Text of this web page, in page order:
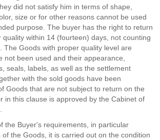
did not satisfy him in terms of shape,
size or for other reasons cannot be used
purpose. The buyer has the right to return
within 14 (fourteen) days, not counting
The Goods with proper quality level are
not been used and their appearance,
seals, labels, as well as the settlement
with the sold goods have been
Goods that are not subject to return on the
in this clause is approved by the Cabinet of
the Buyer's requirements, in particular
the Goods, it is carried out on the condition